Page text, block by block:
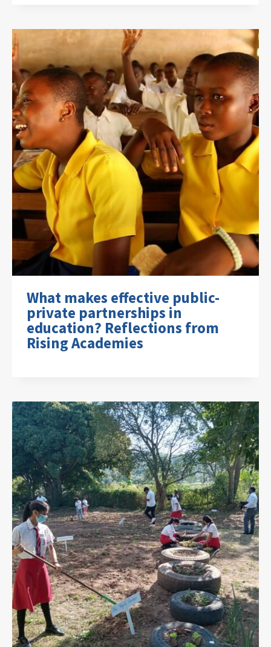
What makes effective public-
private partnerships in
education? Reflections from
Rising Academies